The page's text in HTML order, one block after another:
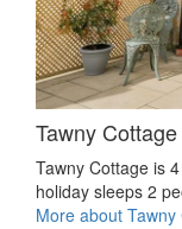
Tawny Cottage
Tawny Cottage is
holiday sleeps 2
More about Tawny